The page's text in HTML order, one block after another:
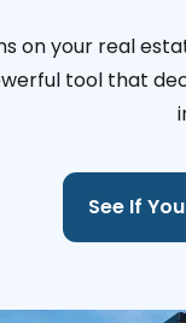
on your real
tool that
See If